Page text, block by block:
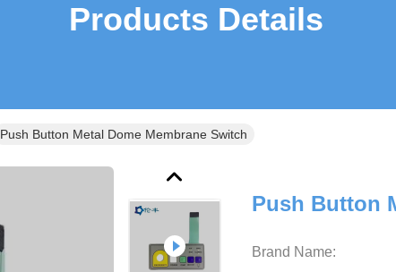
Products Details
Push Button Metal Dome Membrane Switch
Push Button
Brand Name: